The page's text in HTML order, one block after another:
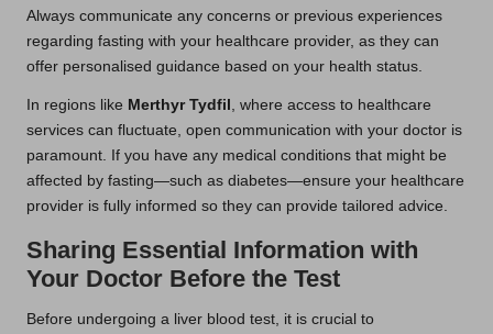
Always communicate any concerns or previous experiences
regarding fasting with your healthcare provider, as they can
offer personalised guidance based on your health status.
In regions like Merthyr Tydfil , where access to healthcare
services can fluctuate, open communication with your doctor is
paramount. If you have any medical conditions that might be
affected by fasting—such as diabetes—ensure your healthcare
provider is fully informed so they can provide tailored advice.
Sharing Essential Information with
Your Doctor Before the Test
Before undergoing a liver blood test, it is crucial to